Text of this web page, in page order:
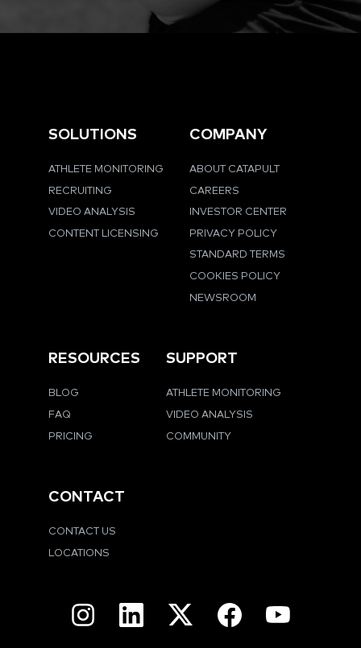
SOLUTIONS
ATHLETE MONITORING
RECRUITING
VIDEO ANALYSIS
CONTENT LICENSING
COMPANY
ABOUT CATAPULT
CAREERS
INVESTOR CENTER
PRIVACY POLICY
STANDARD TERMS
COOKIES POLICY
NEWSROOM
RESOURCES
BLOG
FAQ
PRICING
SUPPORT
ATHLETE MONITORING
VIDEO ANALYSIS
COMMUNITY
CONTACT
CONTACT US
LOCATIONS